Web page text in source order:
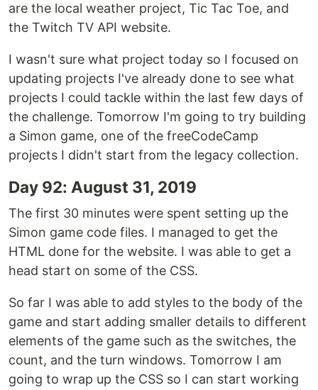
are the local weather project, Tic Tac Toe, and
the Twitch TV API website.
I wasn't sure what project today so I focused on
updating projects I've already done to see what
projects I could tackle within the last few days of
the challenge. Tomorrow I'm going to try building
a Simon game, one of the freeCodeCamp
projects I didn't start from the legacy collection.
Day 92: August 31, 2019
The first 30 minutes were spent setting up the
Simon game code files. I managed to get the
HTML done for the website. I was able to get a
head start on some of the CSS.
So far I was able to add styles to the body of the
game and start adding smaller details to different
elements of the game such as the switches, the
count, and the turn windows. Tomorrow I am
going to wrap up the CSS so I can start working